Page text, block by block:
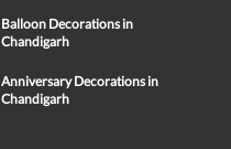
Balloon Decorations in
Chandigarh
Anniversary Decorations in
Chandigarh